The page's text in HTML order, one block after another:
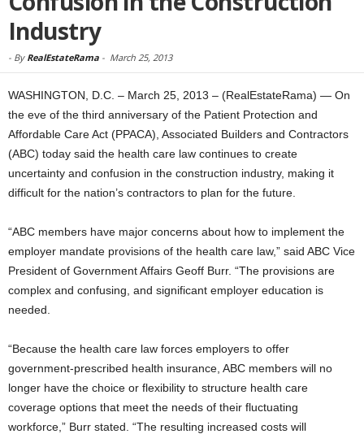
Industry
- By RealEstateRama - March 25, 2013
WASHINGTON, D.C. – March 25, 2013 – (RealEstateRama) — On
the eve of the third anniversary of the Patient Protection and
Affordable Care Act (PPACA), Associated Builders and Contractors
(ABC) today said the health care law continues to create
uncertainty and confusion in the construction industry, making it
difficult for the nation’s contractors to plan for the future.
“ABC members have major concerns about how to implement the
employer mandate provisions of the health care law,” said ABC Vice
President of Government Affairs Geoff Burr. “The provisions are
complex and confusing, and significant employer education is
needed.
“Because the health care law forces employers to offer
government-prescribed health insurance, ABC members will no
longer have the choice or flexibility to structure health care
coverage options that meet the needs of their fluctuating
workforce,” Burr stated. “The resulting increased costs will